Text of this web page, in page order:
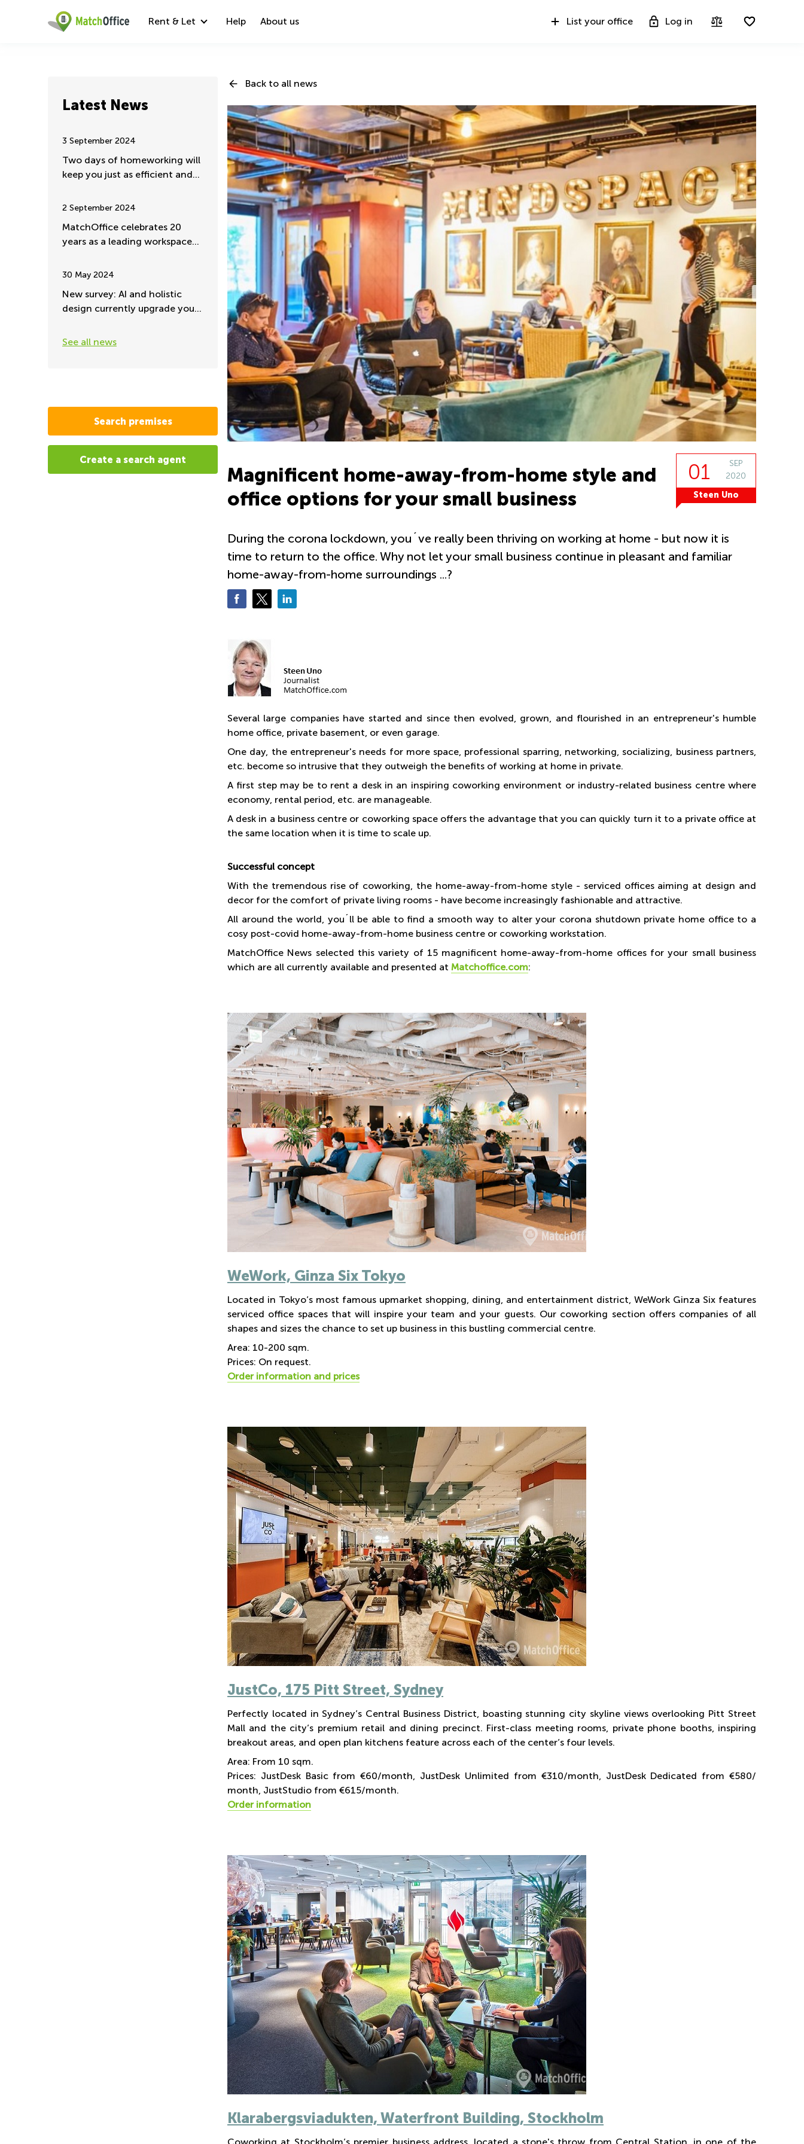
Rent & Let Help About us List your office Log in
Back to all news
Magnificent home-away-from-home style and
office options for your small business
01
SEP
2020
Steen Uno
During the corona lockdown, you´ve really been thriving on working at home - but now it is
time to return to the office. Why not let your small business continue in pleasant and familiar
home-away-from-home surroundings ...?
Several large companies have started and since then evolved, grown, and flourished in an entrepreneur's humble
home office, private basement, or even garage.
One day, the entrepreneur's needs for more space, professional sparring, networking, socializing, business partners,
etc. become so intrusive that they outweigh the benefits of working at home in private.
A first step may be to rent a desk in an inspiring coworking environment or industry-related business centre where
economy, rental period, etc. are manageable.
A desk in a business centre or coworking space offers the advantage that you can quickly turn it to a private office at
the same location when it is time to scale up.
Successful concept
With the tremendous rise of coworking, the home-away-from-home style - serviced offices aiming at design and
decor for the comfort of private living rooms - have become increasingly fashionable and attractive.
All around the world, you´ll be able to find a smooth way to alter your corona shutdown private home office to a
cosy post-covid home-away-from-home business centre or coworking workstation.
MatchOffice News selected this variety of 15 magnificent home-away-from-home offices for your small business
which are all currently available and presented at Matchoffice.com:
WeWork, Ginza Six Tokyo
Located in Tokyo’s most famous upmarket shopping, dining, and entertainment district, WeWork Ginza Six features
serviced office spaces that will inspire your team and your guests. Our coworking section offers companies of all
shapes and sizes the chance to set up business in this bustling commercial centre.
Area: 10-200 sqm.
Prices: On request.
Order information and prices
JustCo, 175 Pitt Street, Sydney
Perfectly located in Sydney’s Central Business District, boasting stunning city skyline views overlooking Pitt Street
Mall and the city’s premium retail and dining precinct. First-class meeting rooms, private phone booths, inspiring
breakout areas, and open plan kitchens feature across each of the center’s four levels.
Area: From 10 sqm.
Prices: JustDesk Basic from €60/month, JustDesk Unlimited from €310/month, JustDesk Dedicated from €580/
month, JustStudio from €615/month.
Order information
Klarabergsviadukten, Waterfront Building, Stockholm
Coworking at Stockholm’s premier business address, located a stone's throw from Central Station, in one of the
Latest News
3 September 2024
Two days of homeworking will
keep you just as efficient and
2 September 2024
MatchOffice celebrates 20
years as a leading workspace
30 May 2024
New survey: AI and holistic
design currently upgrade your
See all news
Search premises
Create a search agent